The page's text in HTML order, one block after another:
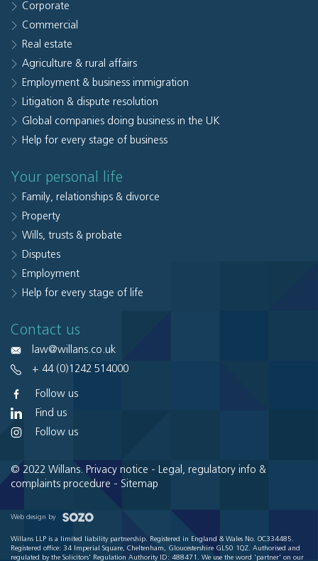
Corporate
Commercial
Real estate
Agriculture & rural affairs
Employment & business immigration
Litigation & dispute resolution
Global companies doing business in the UK
Help for every stage of business
Your personal life
Family, relationships & divorce
Property
Wills, trusts & probate
Disputes
Employment
Help for every stage of life
Contact us
law@willans.co.uk
+ 44 (0)1242 514000
Follow us
Find us
Follow us
© 2022 Willans. Privacy notice - Legal, regulatory info &
complaints procedure - Sitemap
Web design by
Willans LLP is a limited liability partnership. Registered in England & Wales No. OC334485.
Registered office: 34 Imperial Square, Cheltenham, Gloucestershire GL50 1QZ. Authorised and
regulated by the Solicitors' Regulation Authority ID: 488471. We use the word 'partner' on our